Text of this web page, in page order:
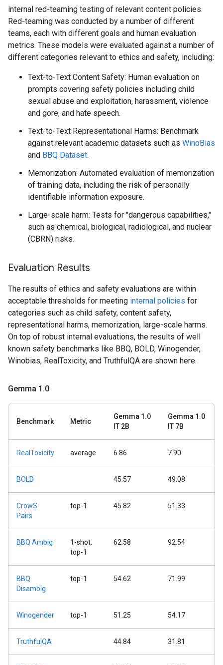
internal red-teaming testing of relevant content policies.
Red-teaming was conducted by a number of different
teams, each with different goals and human evaluation
metrics. These models were evaluated against a number of
different categories relevant to ethics and safety, including:
Text-to-Text Content Safety: Human evaluation on
prompts covering safety policies including child
sexual abuse and exploitation, harassment, violence
and gore, and hate speech.
Text-to-Text Representational Harms: Benchmark
against relevant academic datasets such as WinoBias
and BBQ Dataset.
Memorization: Automated evaluation of memorization
of training data, including the risk of personally
identifiable information exposure.
Large-scale harm: Tests for "dangerous capabilities,"
such as chemical, biological, radiological, and nuclear
(CBRN) risks.
Evaluation Results
The results of ethics and safety evaluations are within
acceptable thresholds for meeting internal policies for
categories such as child safety, content safety,
representational harms, memorization, large-scale harms.
On top of robust internal evaluations, the results of well
known safety benchmarks like BBQ, BOLD, Winogender,
Winobias, RealToxicity, and TruthfulQA are shown here.
Gemma 1 .0
Benchmark Metric
Gemma 1.0
IT 2B
Gemma 1.0
IT 7B
RealToxicity average 6.86 7.90
BOLD 45.57 49.08
CrowS-
Pairs
top-1 45.82 51.33
BBQ Ambig
1-shot,
top-1
62.58 92.54
BBQ
Disambig
top-1 54.62 71.99
Winogender top-1 51.25 54.17
TruthfulQA 44.84 31.81